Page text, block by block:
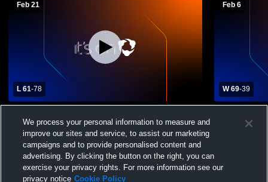
Feb 21
L 61-78
Varsity Basketball
Feb 6
W 69-39
Varsity
We process your personal information to measure and
improve our sites and service, to assist our marketing
campaigns and to provide personalised content and
advertising. By clicking the button on the right, you can
exercise your privacy rights. For more information see our
privacy notice Cookie Policy